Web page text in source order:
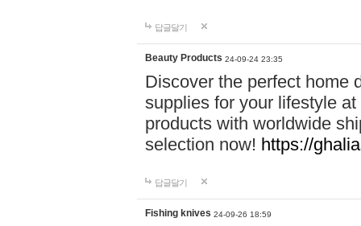
답글달기
Beauty Products 24-09-24 23:35
Discover the perfect home
supplies for your lifestyle
products with worldwide
selection now! https://
답글달기
Fishing knives 24-09-26 18:59